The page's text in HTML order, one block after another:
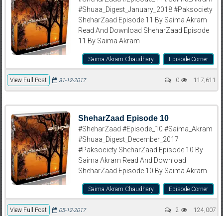
#Shuaa_Digest_January_2018 #Paksociety
SheharZaad Episode 11 By Saima Akram
Read And Download SheharZaad Episode
11 By Saima Akram
Episode Corner
Saima Akram Chaudhary
View Full Post 117,611
31-12-2017 0
SheharZaad Episode 10
#SheharZaad #Episode_10 #Saima_Akram
#Shuaa_Digest_December_2017
#Paksociety SheharZaad Episode 10 By
Saima Akram Read And Download
SheharZaad Episode 10 By Saima Akram
Episode Corner
Saima Akram Chaudhary
View Full Post 124,007
05-12-2017 2